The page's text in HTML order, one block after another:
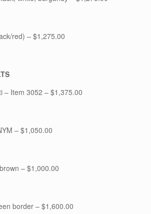
red) – $1,275.00
– Item 3052 – $1,375.00
– $1,050.00
– $1,000.00
border – $1,600.00